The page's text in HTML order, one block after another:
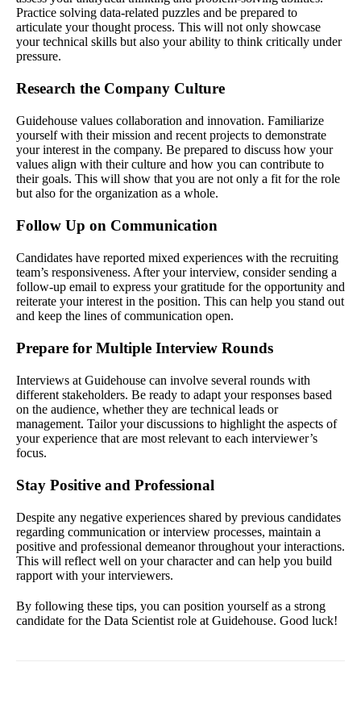
Practice solving data-related puzzles and be prepared to
articulate your thought process. This will not only showcase
your technical skills but also your ability to think critically under
pressure.
Research the Company Culture
Guidehouse values collaboration and innovation. Familiarize
yourself with their mission and recent projects to demonstrate
your interest in the company. Be prepared to discuss how your
values align with their culture and how you can contribute to
their goals. This will show that you are not only a fit for the role
but also for the organization as a whole.
Follow Up on Communication
Candidates have reported mixed experiences with the recruiting
team’s responsiveness. After your interview, consider sending a
follow-up email to express your gratitude for the opportunity and
reiterate your interest in the position. This can help you stand out
and keep the lines of communication open.
Prepare for Multiple Interview Rounds
Interviews at Guidehouse can involve several rounds with
different stakeholders. Be ready to adapt your responses based
on the audience, whether they are technical leads or
management. Tailor your discussions to highlight the aspects of
your experience that are most relevant to each interviewer’s
focus.
Stay Positive and Professional
Despite any negative experiences shared by previous candidates
regarding communication or interview processes, maintain a
positive and professional demeanor throughout your interactions.
This will reflect well on your character and can help you build
rapport with your interviewers.
By following these tips, you can position yourself as a strong
candidate for the Data Scientist role at Guidehouse. Good luck!